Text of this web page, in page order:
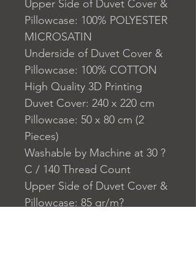
Upper Side of Duvet Cover &
Pillowcase: 100% POLYESTER
MICROSATIN
Underside of Duvet Cover &
Pillowcase: 100% COTTON
High Quality 3D Printing
Duvet Cover: 240 x 220 cm
Pillowcase: 50 x 80 cm (2
Pieces)
Washable by Machine at 30 ?
C / 140 Thread Count
Upper Side of Duvet Cover &
Pillowcase: 85 gr/m?